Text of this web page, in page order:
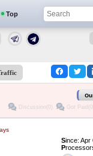
Top
Discussion(0) Got
Since:
P